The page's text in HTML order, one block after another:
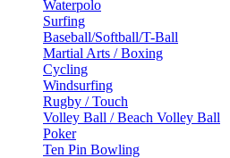
Waterpolo
Surfing
Baseball/Softball/T-Ball
Martial Arts / Boxing
Cycling
Windsurfing
Rugby / Touch
Volley Ball / Beach Volley Ball
Poker
Ten Pin Bowling